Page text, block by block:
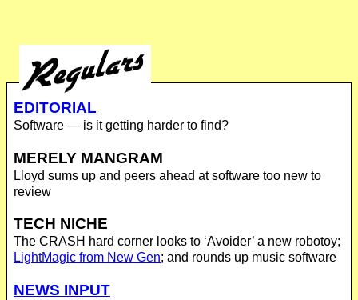
EDITORIAL
Software — is it getting harder to find?
MERELY MANGRAM
Lloyd sums up and peers ahead at software too new to
review
TECH NICHE
The CRASH hard corner looks to ‘Avoider’ a new robotoy;
LightMagic from New Gen; and rounds up music software
NEWS INPUT